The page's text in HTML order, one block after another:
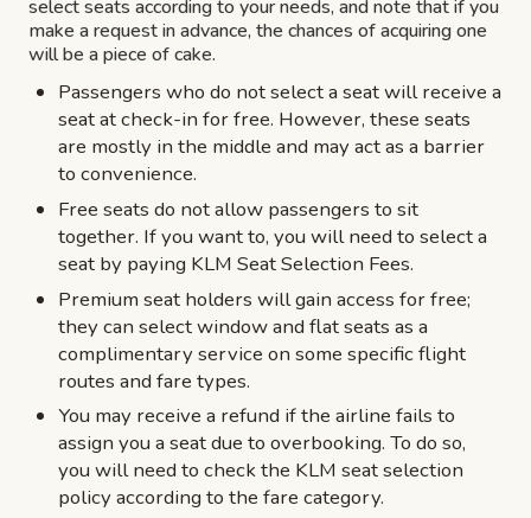
select seats according to your needs, and note that if you
make a request in advance, the chances of acquiring one
will be a piece of cake.
Passengers who do not select a seat will receive a
seat at check-in for free. However, these seats
are mostly in the middle and may act as a barrier
to convenience.
Free seats do not allow passengers to sit
together. If you want to, you will need to select a
seat by paying KLM Seat Selection Fees.
Premium seat holders will gain access for free;
they can select window and flat seats as a
complimentary service on some specific flight
routes and fare types.
You may receive a refund if the airline fails to
assign you a seat due to overbooking. To do so,
you will need to check the KLM seat selection
policy according to the fare category.